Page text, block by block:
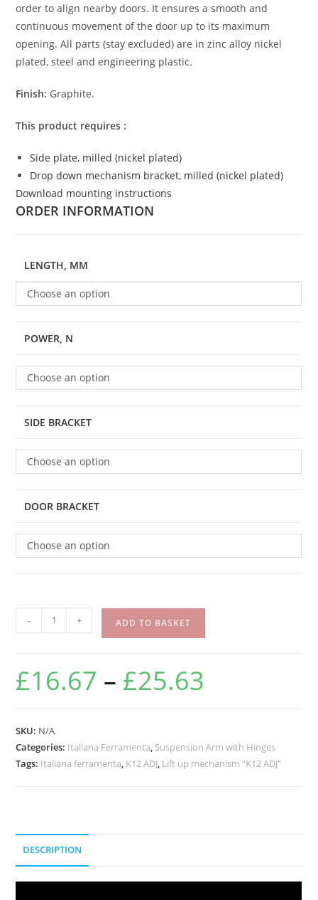
order to align nearby doors. It ensures a smooth and
continuous movement of the door up to its maximum
opening. All parts (stay excluded) are in zinc alloy nickel
plated, steel and engineering plastic.
Finish: Graphite.
This product requires :
Side plate, milled (nickel plated)
Drop down mechanism bracket, milled (nickel plated)
Download mounting instructions
ORDER INFORMATION
LENGTH, MM
Choose an option
POWER, N
Choose an option
SIDE BRACKET
Choose an option
DOOR BRACKET
Choose an option
- + ADD TO BASKET
£16.67 – £25.63
SKU: N/A
Categories: Italiana Ferramenta Suspension Arm with Hinges
Tags: Italiana ferramenta K12 ADJ Lift up mechanism "K12 ADJ"
DESCRIPTION